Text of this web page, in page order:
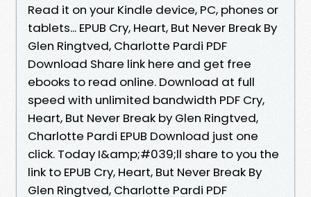
Read it on your Kindle device, PC, phones or
tablets... EPUB Cry, Heart, But Never Break By
Glen Ringtved, Charlotte Pardi PDF
Download Share link here and get free
ebooks to read online. Download at full
speed with unlimited bandwidth PDF Cry,
Heart, But Never Break by Glen Ringtved,
Charlotte Pardi EPUB Download just one
click. Today I&amp;#039;ll share to you the
link to EPUB Cry, Heart, But Never Break By
Glen Ringtved, Charlotte Pardi PDF